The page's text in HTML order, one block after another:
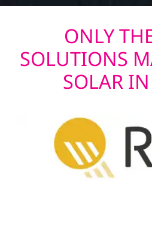
ONLY
SOLUTIONS
SOLAR